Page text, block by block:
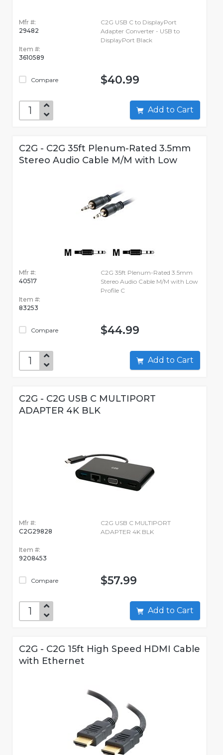
Mfr #:
29482
Item #:
3610589
Compare
C2G USB C to DisplayPort
Adapter Converter - USB to
DisplayPort Black
$40.99
Add to Cart
C2G - C2G 35ft Plenum-Rated 3.5mm
Stereo Audio Cable M/M with Low
Mfr #:
40517
Item #:
83253
Compare
C2G 35ft Plenum-Rated 3.5mm
Stereo Audio Cable M/M with Low
Profile C
$44.99
Add to Cart
C2G - C2G USB C MULTIPORT
ADAPTER 4K BLK
Mfr #:
C2G29828
Item #:
9208453
Compare
C2G USB C MULTIPORT
ADAPTER 4K BLK
$57.99
Add to Cart
C2G - C2G 15ft High Speed HDMI Cable
with Ethernet